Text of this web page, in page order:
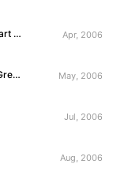
Best In The Bizness 2 (G-Unit Radio Part 20)
Apr, 2006
Mo' Money In The Bank Part 4: Gang Green Season Starts Now
May, 2006
Jul, 2006
Aug, 2006